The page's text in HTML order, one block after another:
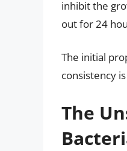
inhibit the
out for 24
The initial
consistency
The